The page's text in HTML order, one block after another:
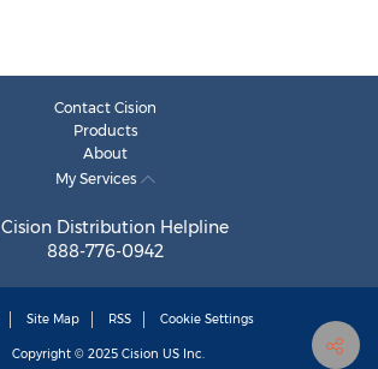
Contact Cision
Products
About
My Services
Cision Distribution Helpline
888-776-0942
Site Map RSS Cookie Settings
Copyright © 2025 Cision US Inc.